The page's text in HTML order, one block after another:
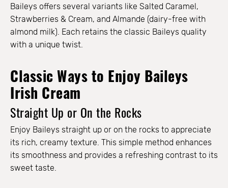
Baileys offers several variants like Salted Caramel,
Strawberries & Cream, and Almande (dairy-free with
almond milk). Each retains the classic Baileys quality
with a unique twist.
Classic Ways to Enjoy Baileys
Irish Cream
Straight Up or On the Rocks
Enjoy Baileys straight up or on the rocks to appreciate
its rich, creamy texture. This simple method enhances
its smoothness and provides a refreshing contrast to its
sweet taste.